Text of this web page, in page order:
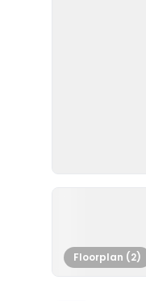
Floorplan (2)